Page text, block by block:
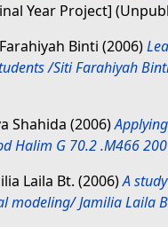
Year Project]
Binti (2006)
/Siti Farahiyah
Shahida (2006)
Halim G 70.2 .M466
Laila Bt. (2006)A
modeling/ Jamilia Laila